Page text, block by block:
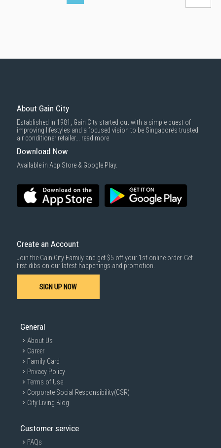
About Gain City
Established in 1981, Gain City started out with a simple quest of
improving lifestyles and a focused vision to be Singapore’s trusted
air conditioner retailer... read more
Download Now
Available in App Store & Google Play.
Create an Account
Join the Gain City Family and get $5 off your 1st online order. Get
first dibs on our latest happenings and promotion.
SIGN UP NOW
General
About Us
Career
Family Card
Privacy Policy
Terms of Use
Corporate Social Responsibility(CSR)
City Living Blog
Customer service
FAQs